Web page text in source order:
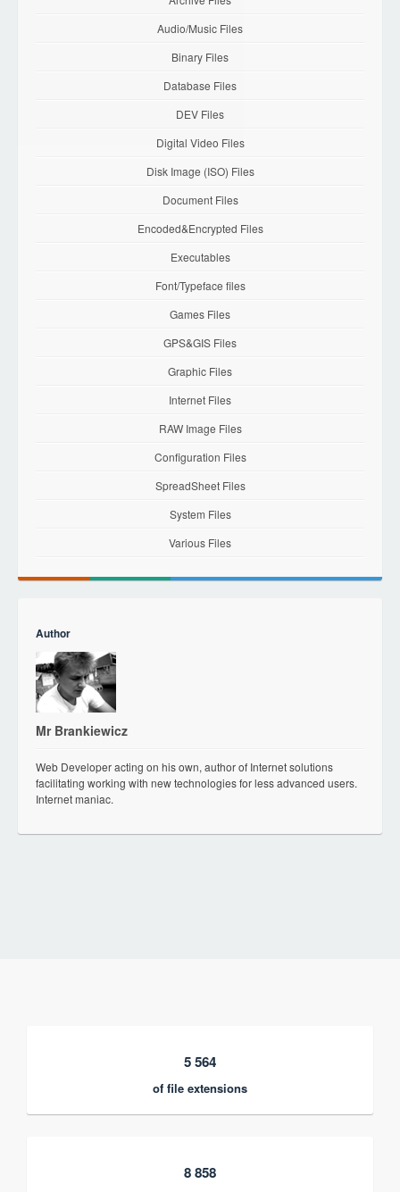
Audio/Music Files
Binary Files
Database Files
DEV Files
Digital Video Files
Disk Image (ISO) Files
Document Files
Encoded&Encrypted Files
Executables
Font/Typeface files
Games Files
GPS&GIS Files
Graphic Files
Internet Files
RAW Image Files
Configuration Files
SpreadSheet Files
System Files
Various Files
Author
Mr Brankiewicz
Web Developer acting on his own, author of Internet solutions
facilitating working with new technologies for less advanced users.
Internet maniac.
5 564
of file extensions
8 858